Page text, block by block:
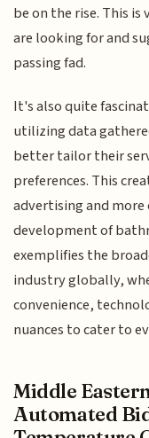
be on the rise. This
are looking for and
passing fad.
It's also quite
utilizing data
better tailor their
preferences. This
advertising and more
development of
exemplifies the
industry globally,
convenience,
nuances to cater to
Middle
Automated